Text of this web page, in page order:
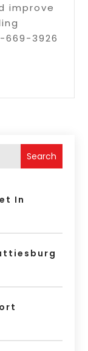
improve
3926
Search
In